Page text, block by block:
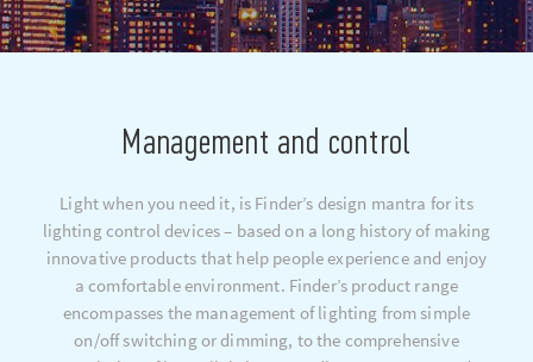
Management and control
Light when you need it, is Finder’s design mantra for its
lighting control devices – based on a long history of making
innovative products that help people experience and enjoy
a comfortable environment. Finder’s product range
encompasses the management of lighting from simple
on/off switching or dimming, to the comprehensive